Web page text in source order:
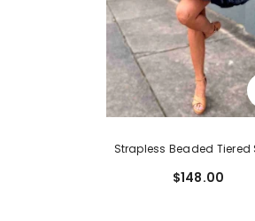
Strapless Beaded Tiered
$148.00